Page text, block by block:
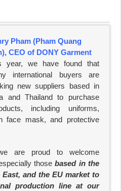
Pham (Pham Quang
CEO of DONY Garment
year, we have found that
international buyers are
new suppliers based in
and Thailand to purchase
including uniforms,
face mask, and protective
are proud to welcome
thosebased in the
and the EU market to
production line at our